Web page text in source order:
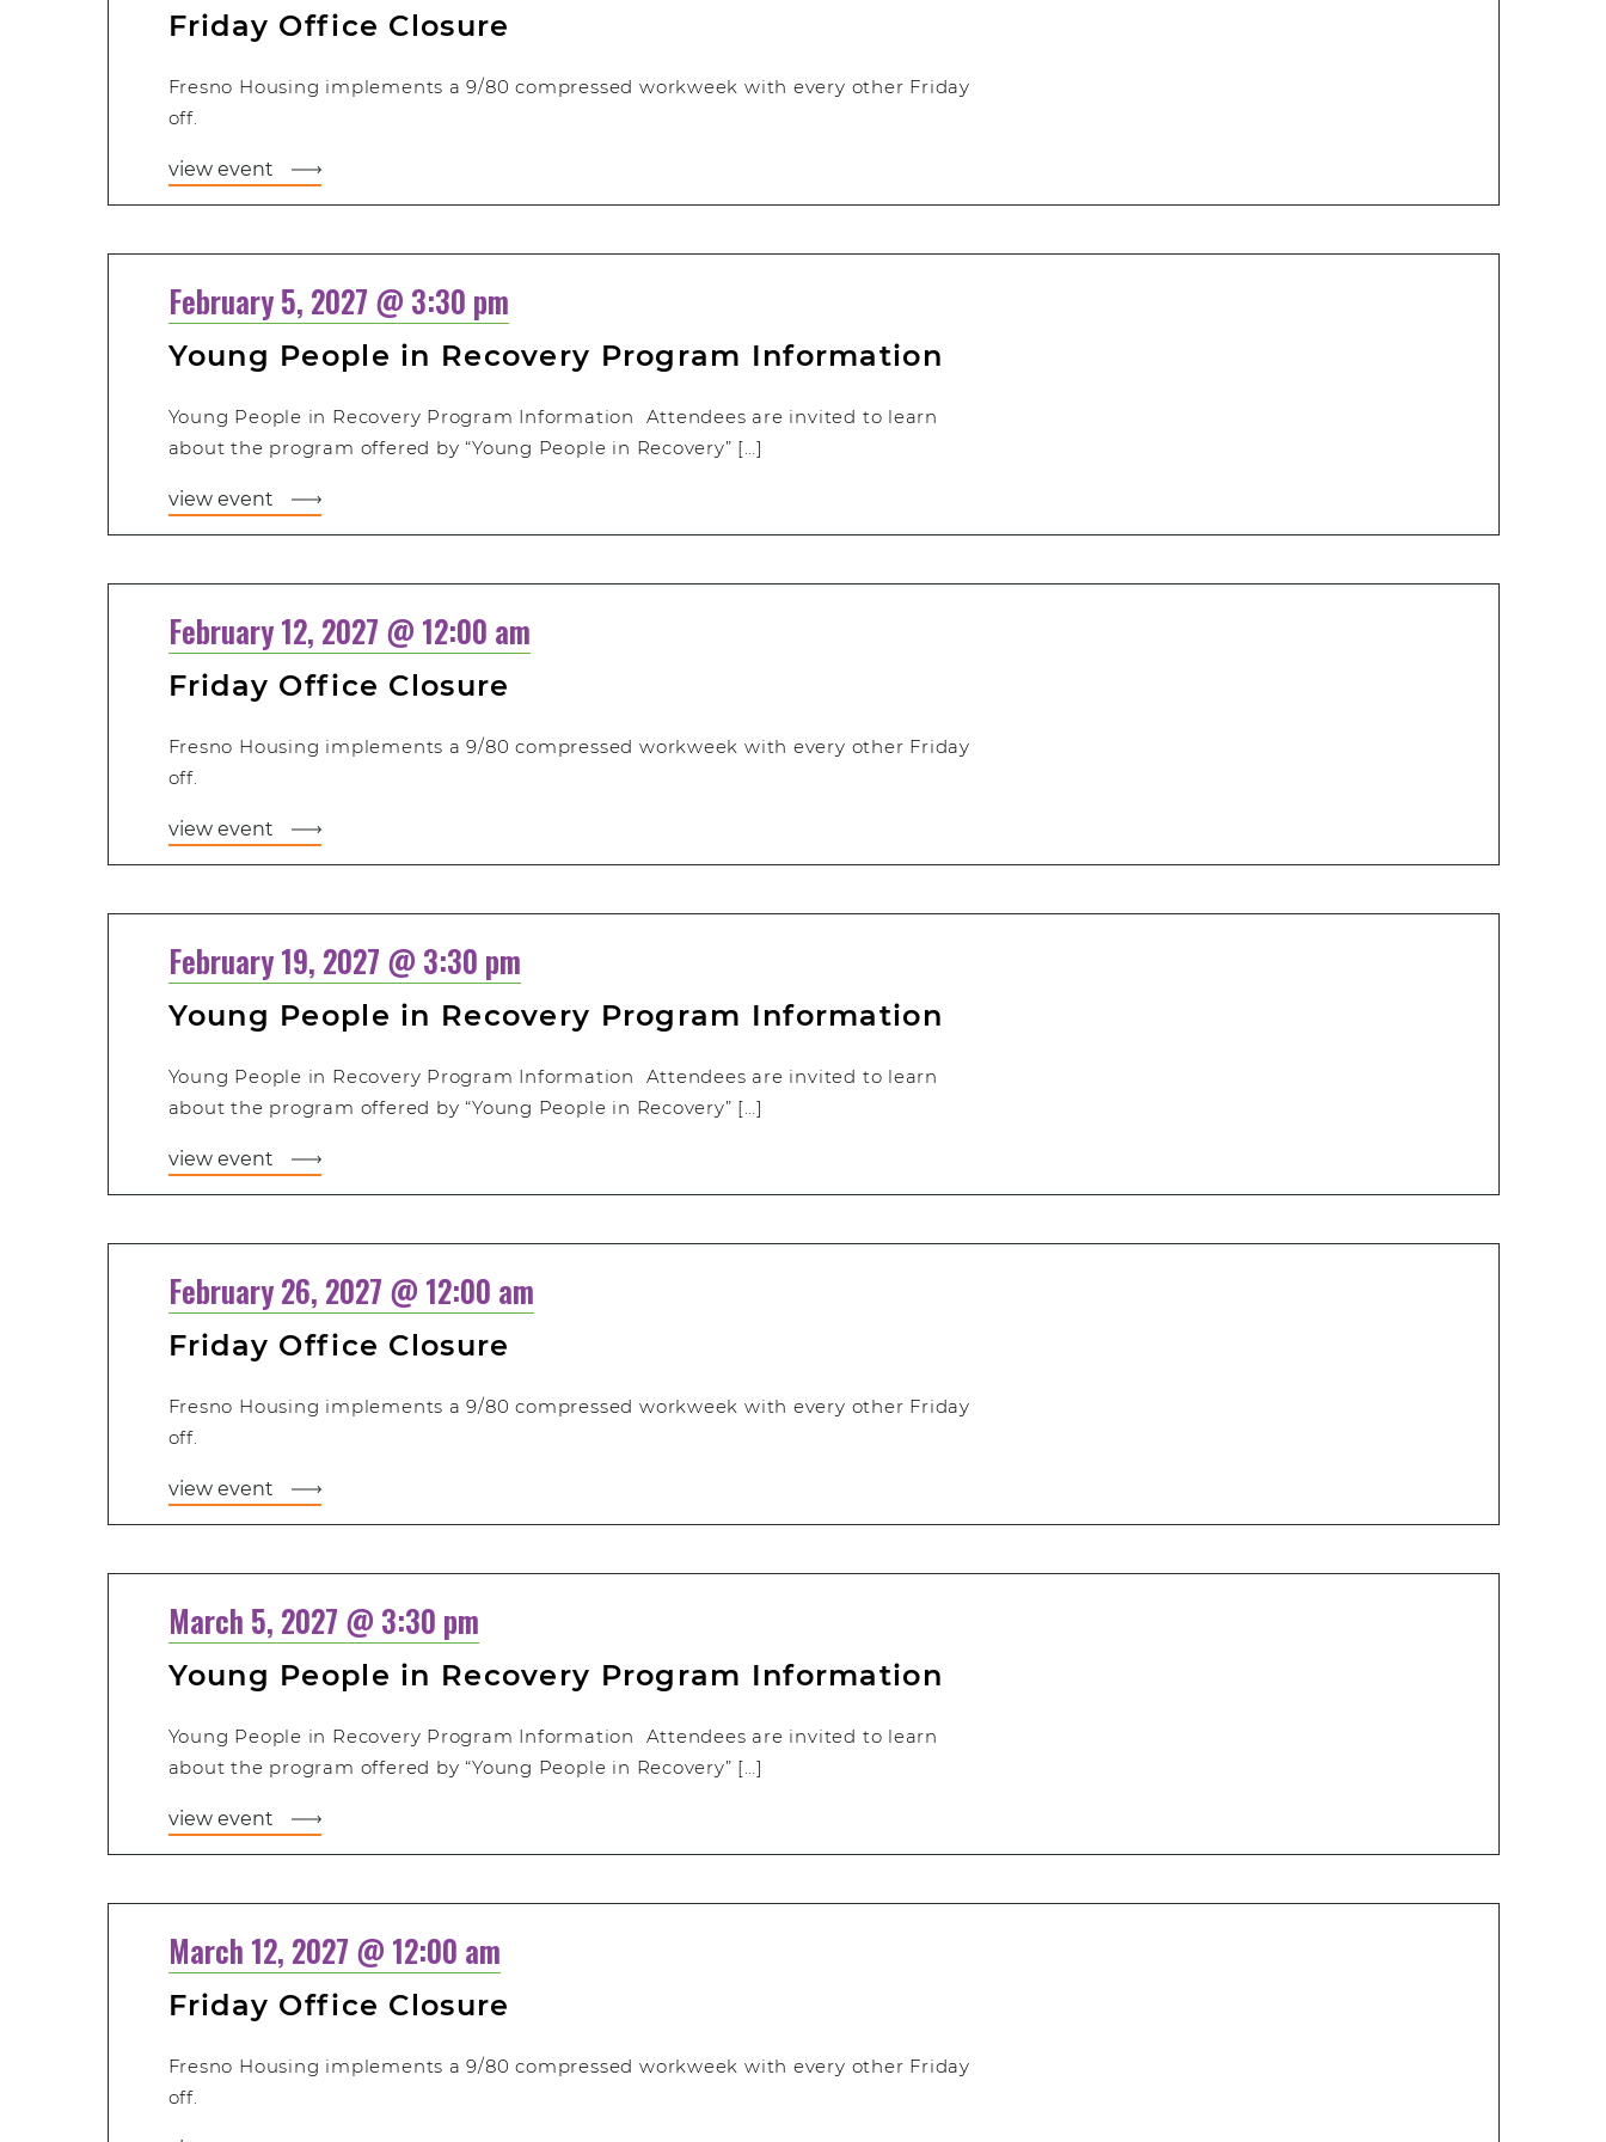
Friday Office Closure
Fresno Housing implements a 9/80 compressed workweek with every other Friday
off.
view event
February 5, 2027 @ 3:30 pm
Young People in Recovery Program Information
Young People in Recovery Program Information Attendees are invited to learn
about the program offered by “Young People in Recovery” […]
view event
February 12, 2027 @ 12:00 am
Friday Office Closure
Fresno Housing implements a 9/80 compressed workweek with every other Friday
off.
view event
February 19, 2027 @ 3:30 pm
Young People in Recovery Program Information
Young People in Recovery Program Information Attendees are invited to learn
about the program offered by “Young People in Recovery” […]
view event
February 26, 2027 @ 12:00 am
Friday Office Closure
Fresno Housing implements a 9/80 compressed workweek with every other Friday
off.
view event
March 5, 2027 @ 3:30 pm
Young People in Recovery Program Information
Young People in Recovery Program Information Attendees are invited to learn
about the program offered by “Young People in Recovery” […]
view event
March 12, 2027 @ 12:00 am
Friday Office Closure
Fresno Housing implements a 9/80 compressed workweek with every other Friday
off.